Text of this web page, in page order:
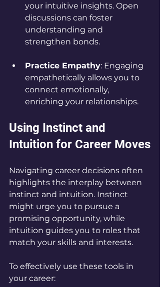
your intuitive insights. Open
discussions can foster
understanding and
strengthen bonds.
Practice Empathy: Engaging
empathetically allows you to
connect emotionally,
enriching your relationships.
Using Instinct and
Intuition for Career Moves
Navigating career decisions often
highlights the interplay between
instinct and intuition. Instinct
might urge you to pursue a
promising opportunity, while
intuition guides you to roles that
match your skills and interests.
To effectively use these tools in
your career: